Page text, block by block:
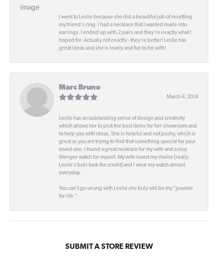
I went to Leslie because she did a beautiful job of resetting
my friend's ring. I had a necklace that I wanted made into
earrings. I ended up with 2 pairs and they're exactly what I
hoped for. Actually not exactly - they're better! Leslie has
great ideas and she is lovely and fun to be with!
Marc Bruno
March 6, 2018
Leslie has an outstanding sense of design and creativity
which allows her to pick the best items for her showroom and
to help you with ideas. She is helpful and not pushy, which is
great as you are trying to find that something special for your
loved one. I found a great necklace for my wife and a nice
Wenger watch for myself. My wife loved my choice [really
Leslie's but I took the credit] and I wear my watch almost
everyday.
You can't go wrong with Leslie she truly will be my "Jeweler
for life."
SUBMIT A STORE REVIEW